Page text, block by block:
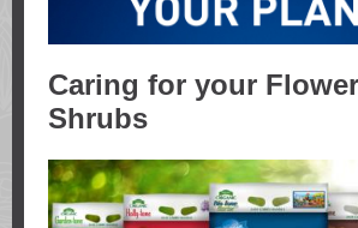
Caring for your
Shrubs